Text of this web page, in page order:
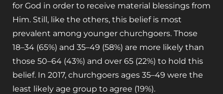
for God in order to receive material blessings from
Him. Still, like the others, this belief is most
prevalent among younger churchgoers. Those
18–34 (65%) and 35–49 (58%) are more likely than
those 50–64 (43%) and over 65 (22%) to hold this
belief. In 2017, churchgoers ages 35–49 were the
least likely age group to agree (19%).